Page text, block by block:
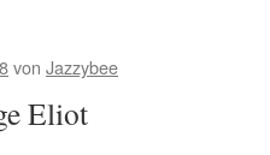
von Jazzybee
Eliot